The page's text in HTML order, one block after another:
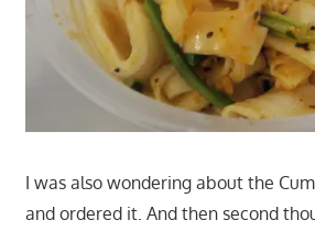
I was also wondering about the
and ordered it. And then second